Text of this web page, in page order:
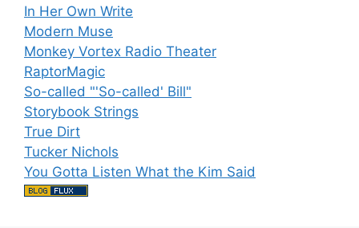
In Her Own Write
Modern Muse
Monkey Vortex Radio Theater
RaptorMagic
So-called "'So-called' Bill"
Storybook Strings
True Dirt
Tucker Nichols
You Gotta Listen What the Kim Said